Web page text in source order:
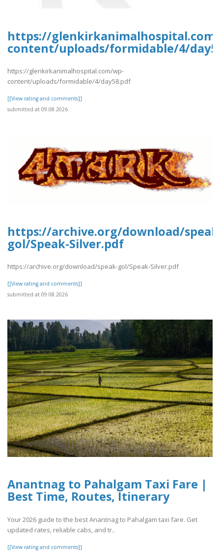
https://
content/uploads/formidable/4/
https://glenkirkanimalhospital.com/wp-
content/uploads/formidable/4/day58.pdf
[[View rating and comments]]
submitted at 09.08.2026
https://archive.org/download/
gol/Speak-Silver.pdf
https://archive.org/download/speak-gol/Speak-Silver.pdf
[[View rating and comments]]
submitted at 09.08.2026
Anantnag to Pahalgam Taxi Fare |
Best Time, Routes, Itinerary
Your 2026 guide to the best Anantnag to Pahalgam taxi fare. Get
updated rates, reliable cabs, and tr..
[[View rating and comments]]